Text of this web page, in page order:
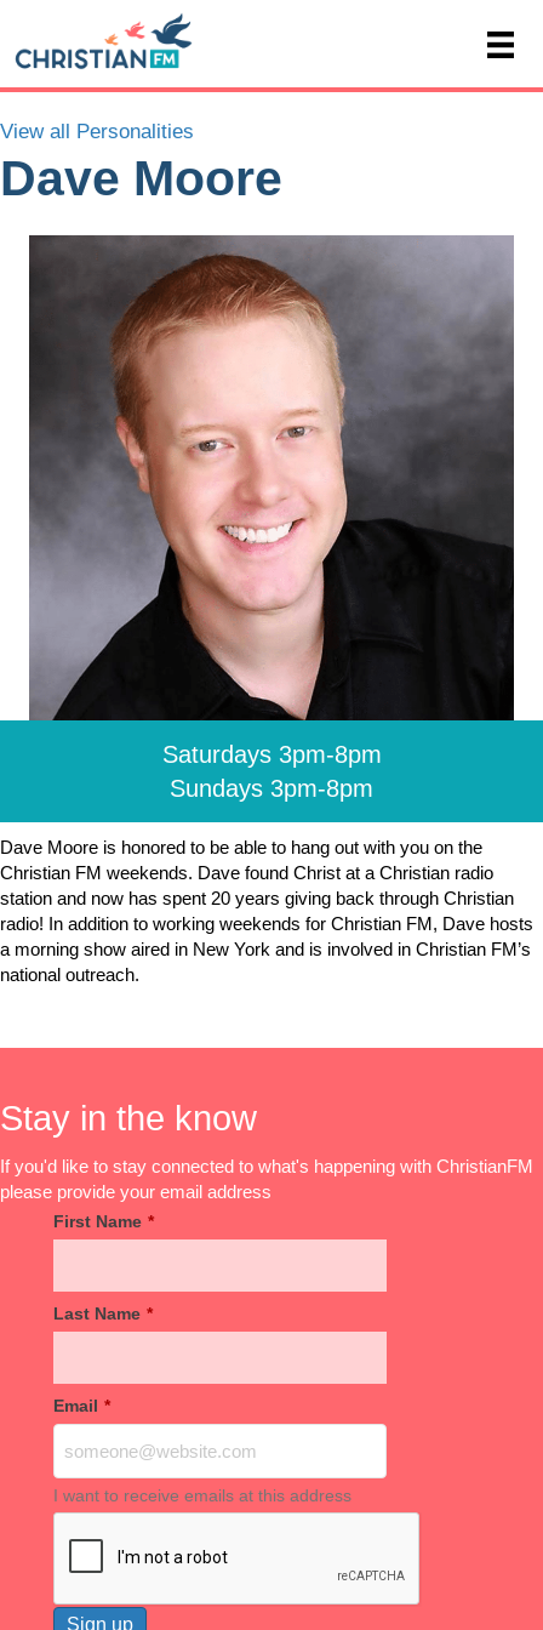
View all Personalities
Dave Moore
Saturdays 3pm-8pm
Sundays 3pm-8pm
Dave Moore is honored to be able to hang out with you on the
Christian FM weekends. Dave found Christ at a Christian radio
station and now has spent 20 years giving back through Christian
radio! In addition to working weekends for Christian FM, Dave hosts
a morning show aired in New York and is involved in Christian FM’s
national outreach.
Stay in the know
If you'd like to stay connected to what's happening with ChristianFM
please provide your email address
First Name *
Last Name *
Email *
I want to receive emails at this address